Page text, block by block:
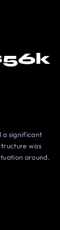
a significant
was
around.